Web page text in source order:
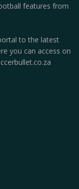
features from
to the latest
you can access on